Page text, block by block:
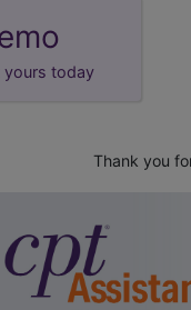
yours today
Thank you